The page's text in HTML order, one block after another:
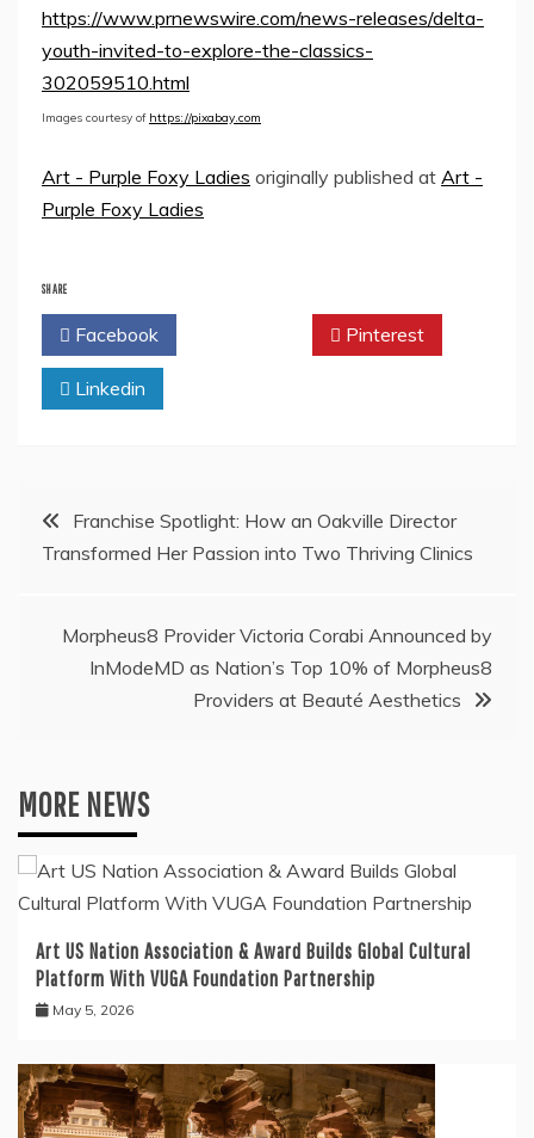
https://www.prnewswire.com/news-releases/delta-
youth-invited-to-explore-the-classics-
302059510.html
Images courtesy of https://pixabay.com
Art - Purple Foxy Ladies originally published at Art -
Purple Foxy Ladies
SHARE
Facebook Pinterest
Linkedin
PostFranchise Spotlight: How an Oakville Director
Transformed Her Passion into Two Thriving Clinics
Morpheus8 Provider Victoria Corabi Announced by
InModeMD as Nation’s Top 10% of Morpheus8
Providers at Beauté Aesthetics
MORE NEWS
Art US Nation Association & Award Builds Global Cultural
Platform With VUGA Foundation Partnership
May 5, 2026